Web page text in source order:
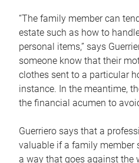
“The family member can
estate such as how to
personal items,” says
someone know that their
clothes sent to a particular
instance. In the meantime,
the financial acumen to
Guerriero says that a
valuable if a family member
a way that goes against the